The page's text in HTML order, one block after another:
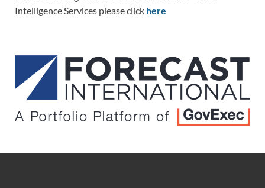
Intelligence Services please click here